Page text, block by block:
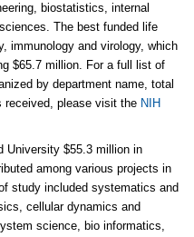
biostatistics, internal
The best funded life
immunology and virology, which
$65.7 million. For a full list of
by department name, total
received, please visit the NIH
University $55.3 million in
among various projects in
study included systematics and
cellular dynamics and
science, bio informatics,